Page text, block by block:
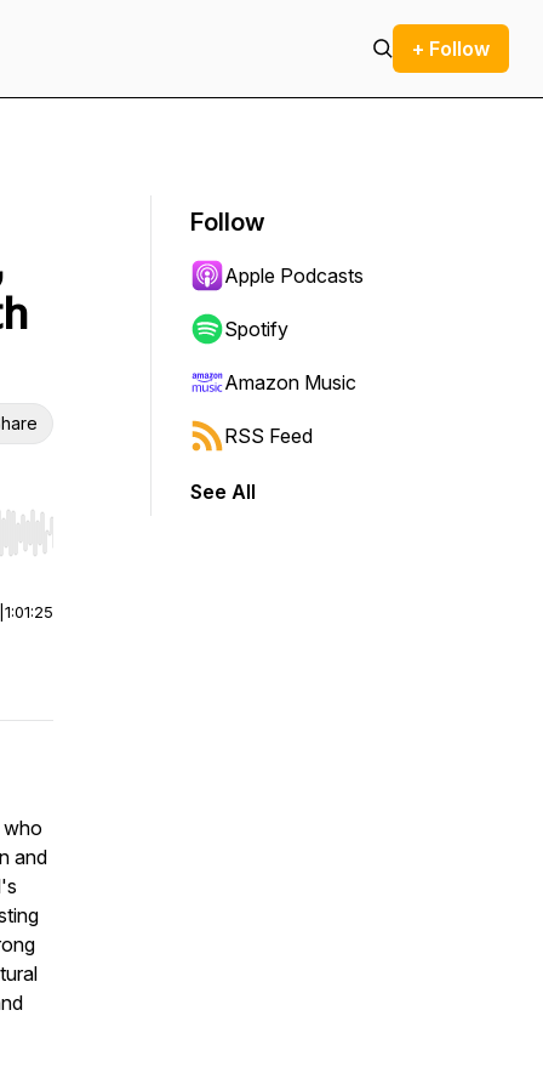
+ Follow
Hold shift to jump forward or backward.
1:01:25
who
and
Follow
Apple Podcasts
Spotify
Amazon Music
RSS Feed
See All